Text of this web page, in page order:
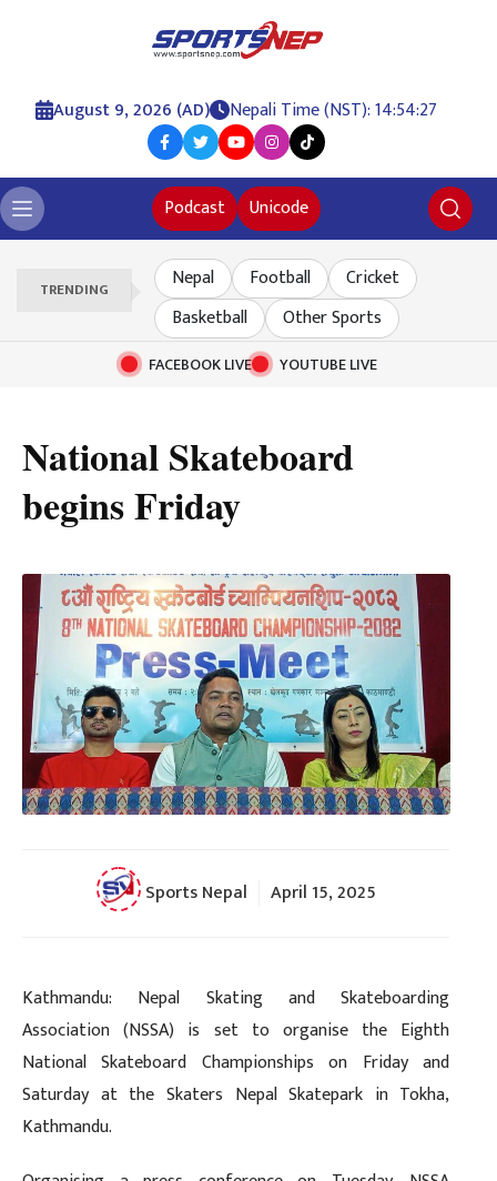
August 9, 2026 (AD) Nepali Time (NST): 14:54:28
Podcast Unicode
TRENDING Nepal Football
Cricket
Basketball
Other Sports
FACEBOOK LIVE YOUTUBE LIVE
National Skateboard
begins Friday
Sports Nepal April 15, 2025
Kathmandu: Nepal Skating and Skateboarding
Association (NSSA) is set to organise the Eighth
National Skateboard Championships on Friday and
Saturday at the Skaters Nepal Skatepark in Tokha,
Kathmandu.